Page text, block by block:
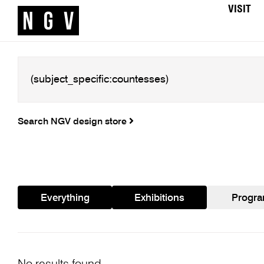
VISIT
Search NGV design store
Everything Exhibitions